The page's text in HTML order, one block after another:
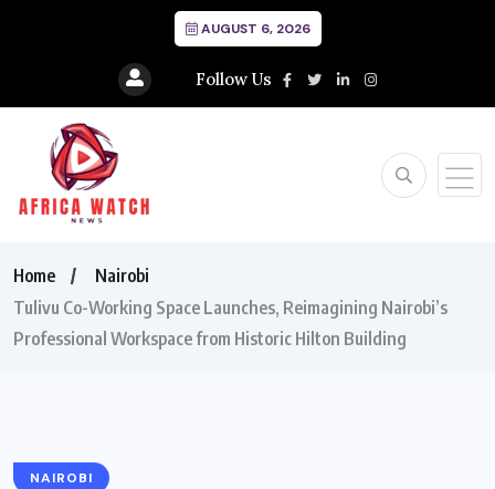
AUGUST 6, 2026
Follow Us
Home
Nairobi
Tulivu Co-Working Space Launches, Reimagining Nairobi’s
Professional Workspace from Historic Hilton Building
NAIROBI